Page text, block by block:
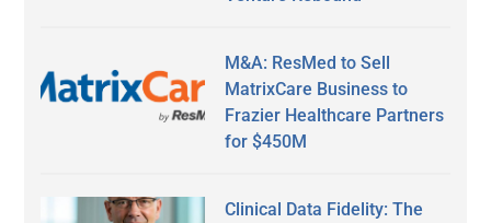
M&A: ResMed to Sell
MatrixCare Business to
Frazier Healthcare Partners
for $450M
Clinical Data Fidelity: The